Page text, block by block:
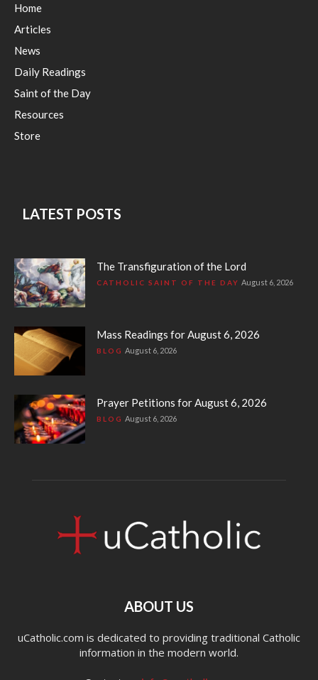
Home
Articles
News
Daily Readings
Saint of the Day
Resources
Store
LATEST POSTS
The Transfiguration of the Lord
CATHOLIC SAINT OF THE DAY August 6, 2026
Mass Readings for August 6, 2026
BLOG August 6, 2026
Prayer Petitions for August 6, 2026
BLOG August 6, 2026
ABOUT US
uCatholic.com is dedicated to providing traditional Catholic
information in the modern world.